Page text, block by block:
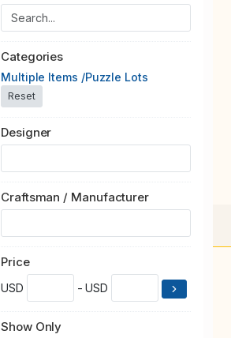
Categories
Multiple Items /Puzzle Lots
Reset
Designer
Craftsman / Manufacturer
Price
USD - USD
Show Only